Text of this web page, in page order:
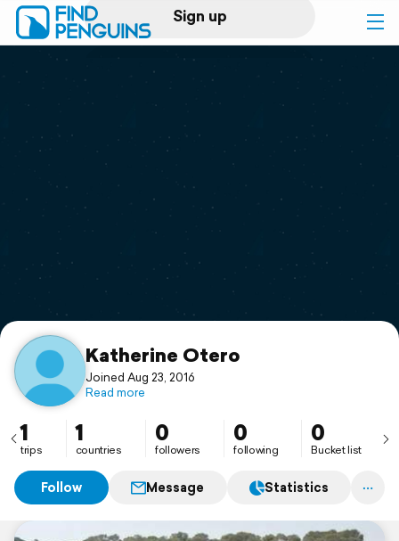
Sign up
Log in
Print a book
Flyover video
Support
Katherine Otero
Joined Aug 23, 2016
Read more
1
trips
1
countries
0
followers
0
following
0
Bucket list
Follow Message Statistics